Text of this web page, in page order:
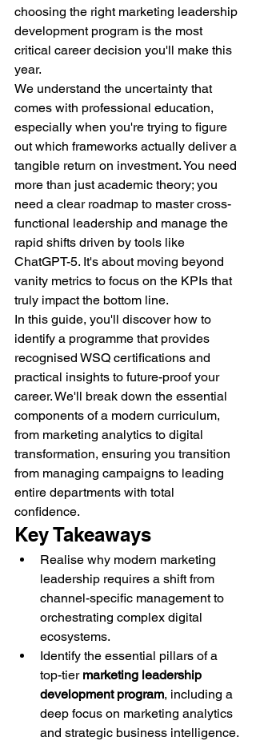
choosing the right marketing leadership
development program is the most
critical career decision you'll make this
year.
We understand the uncertainty that
comes with professional education,
especially when you're trying to figure
out which frameworks actually deliver a
tangible return on investment. You need
more than just academic theory; you
need a clear roadmap to master cross-
functional leadership and manage the
rapid shifts driven by tools like
ChatGPT-5. It's about moving beyond
vanity metrics to focus on the KPIs that
truly impact the bottom line.
In this guide, you'll discover how to
identify a programme that provides
recognised WSQ certifications and
practical insights to future-proof your
career. We'll break down the essential
components of a modern curriculum,
from marketing analytics to digital
transformation, ensuring you transition
from managing campaigns to leading
entire departments with total
confidence.
Key Takeaways
Realise why modern marketing
leadership requires a shift from
channel-specific management to
orchestrating complex digital
ecosystems.
Identify the essential pillars of a
top-tier marketing leadership
development program, including a
deep focus on marketing analytics
and strategic business intelligence.